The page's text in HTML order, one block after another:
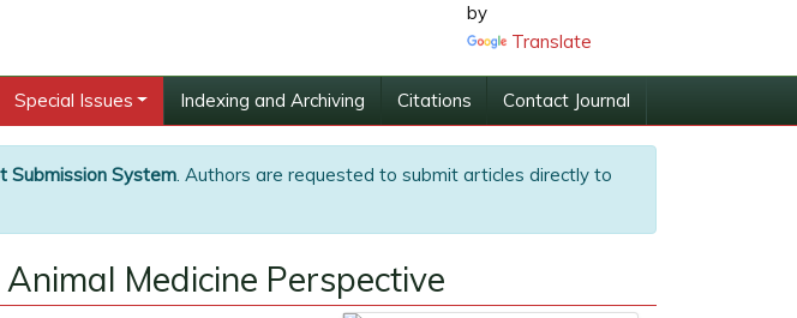
by
Translate
Special Issues Indexing and Archiving Citations Contact Journal
Submission System. Authors are requested to submit articles directly to
Medicine Perspective